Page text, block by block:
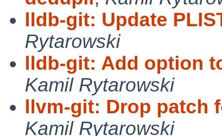
lldb-git: Update
Rytarowski
lldb-git: Add option
Kamil Rytarowski
llvm-git: Drop patch
Kamil Rytarowski